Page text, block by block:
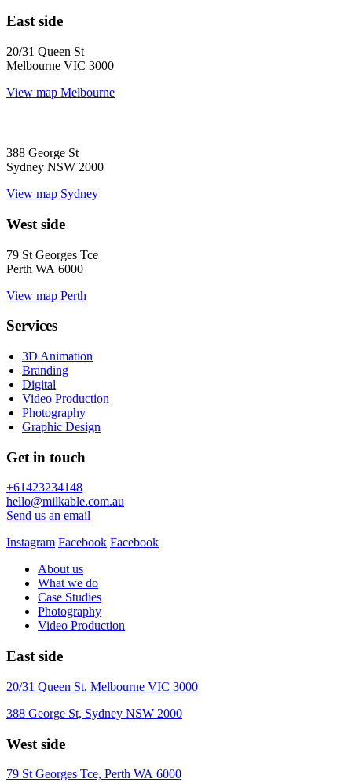
East side
20/31 Queen St
Melbourne VIC 3000
View map Melbourne
388 George St
Sydney NSW 2000
View map Sydney
West side
79 St Georges Tce
Perth WA 6000
View map Perth
Services
3D Animation
Branding
Digital
Video Production
Photography
Graphic Design
Get in touch
+61423234148
hello@milkable.com.au
Send us an email
Instagram Facebook Facebook
About us
What we do
Case Studies
Photography
Video Production
East side
20/31 Queen St, Melbourne VIC 3000
388 George St, Sydney NSW 2000
West side
79 St Georges Tce, Perth WA 6000